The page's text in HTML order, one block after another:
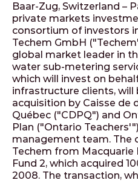
Baar-Zug, Switzerland –
private markets
consortium of investors
Techem GmbH
global market leader in
water sub-metering
which will invest on
infrastructure clients, will
acquisition by Caisse de
Québec ("CDPQ") and
Plan ("Ontario
management team. The
Techem from
Fund 2, which acquired
2008. The transaction,